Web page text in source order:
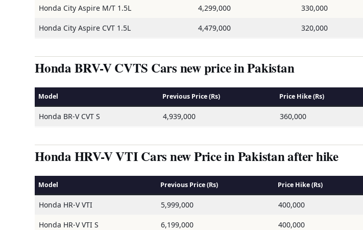
Honda City Aspire M/T 1.5L 4,299,000 330,000
Honda City Aspire CVT 1.5L 4,479,000 320,000
Honda BRV-V CVTS Cars new price in Pakistan
Model Previous Price (Rs) Price Hike (Rs)
Honda BR-V CVT S 4,939,000 360,000
Honda HRV-V VTI Cars new Price in Pakistan after hike
Model Previous Price (Rs) Price Hike (Rs)
Honda HR-V VTI 5,999,000 400,000
Honda HR-V VTI S 6,199,000 400,000